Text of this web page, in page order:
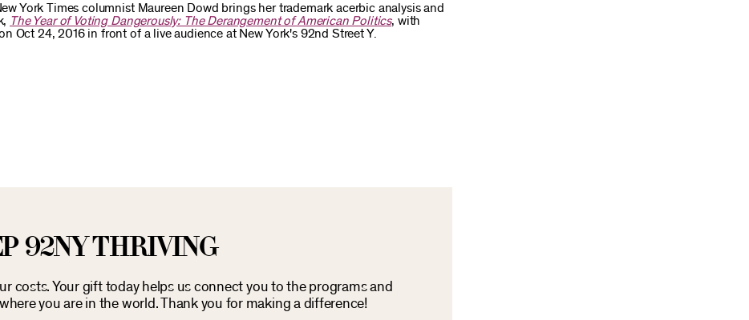
York Times columnist Maureen Dowd brings her trademark acerbic analysis and
The Year of Voting Dangerously: The Derangement of American Politics, with
Oct 24, 2016 in front of a live audience at New York's 92nd Street Y.
92NY THRIVING
costs. Your gift today helps us connect you to the programs and
you are in the world. Thank you for making a difference!